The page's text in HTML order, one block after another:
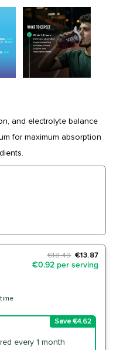
and electrolyte balance
for maximum absorption
€18.49 €13.87
€0.92 per serving
Save €4.62
every 1 month